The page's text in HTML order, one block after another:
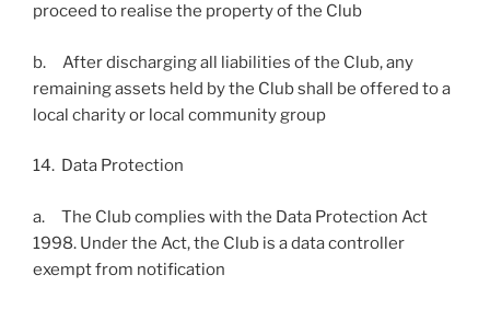
proceed to realise the property of the Club
b. After discharging all liabilities of the Club, any
remaining assets held by the Club shall be offered to a
local charity or local community group
14. Data Protection
a. The Club complies with the Data Protection Act
1998. Under the Act, the Club is a data controller
exempt from notification